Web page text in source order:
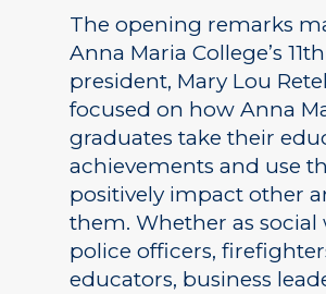
The opening remarks
Anna Maria College’s 11th
president, Mary Lou
focused on how Anna
graduates take their
achievements and use
positively impact other
them. Whether as social
police officers,
educators, business